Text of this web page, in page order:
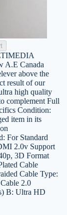
Canada
above the
result of our
high quality
complement Full
Condition:
item in its
For Standard
2.0v Support
3D Format
Cable
Cable Type:
2.0
B: Ultra HD